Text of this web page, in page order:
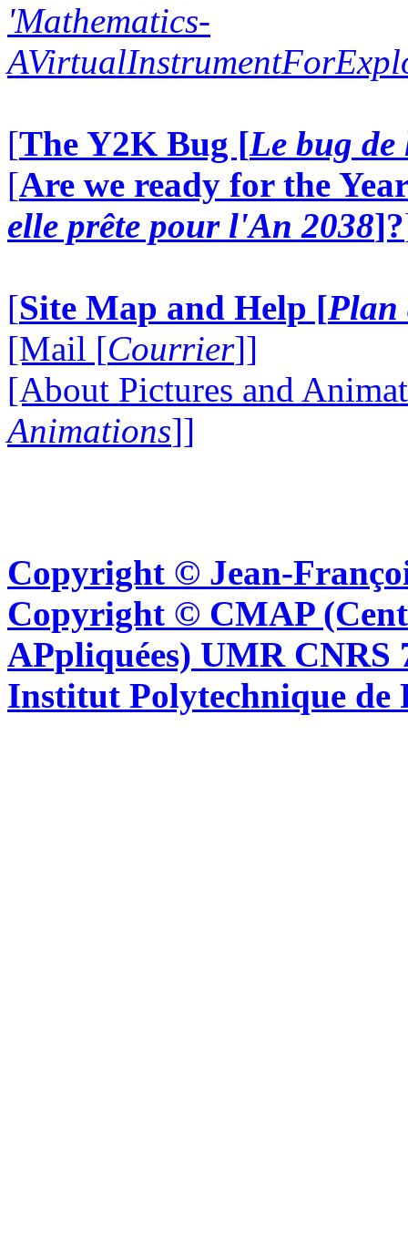
'Mathematics-
[The Y2K Bug [Le bug
[Are we ready for the
elle prête pour l'An 2038]?
[Site Map and Help [Plan
[Mail [Courrier]]
[About Pictures and
Animations]]
Copyright © Jean-
Copyright © CMAP
APpliquées) UMR CNRS
Institut Polytechnique de